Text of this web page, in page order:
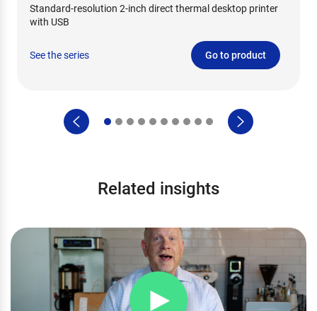
Standard-resolution 2-inch direct thermal desktop printer
with USB
See the series Go to product
Related insights